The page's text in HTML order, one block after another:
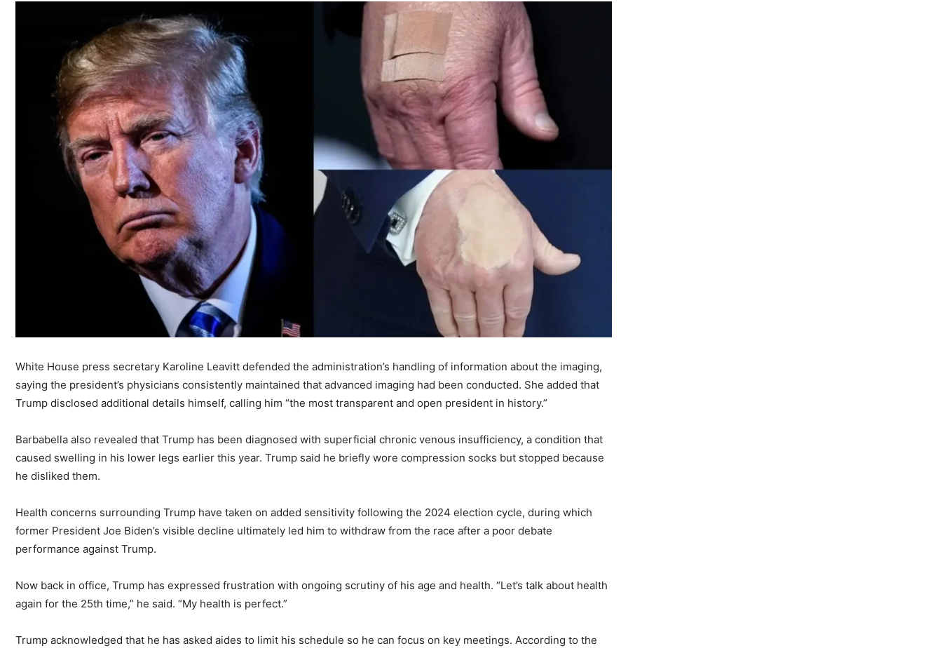
White House press secretary Karoline Leavitt defended the administration’s handling of information about the imaging,
saying the president’s physicians consistently maintained that advanced imaging had been conducted. She added that
Trump disclosed additional details himself, calling him “the most transparent and open president in history.”
Barbabella also revealed that Trump has been diagnosed with superficial chronic venous insufficiency, a condition that
caused swelling in his lower legs earlier this year. Trump said he briefly wore compression socks but stopped because
he disliked them.
Health concerns surrounding Trump have taken on added sensitivity following the 2024 election cycle, during which
former President Joe Biden’s visible decline ultimately led him to withdraw from the race after a poor debate
performance against Trump.
Now back in office, Trump has expressed frustration with ongoing scrutiny of his age and health. “Let’s talk about health
again for the 25th time,” he said. “My health is perfect.”
Trump acknowledged that he has asked aides to limit his schedule so he can focus on key meetings. According to the